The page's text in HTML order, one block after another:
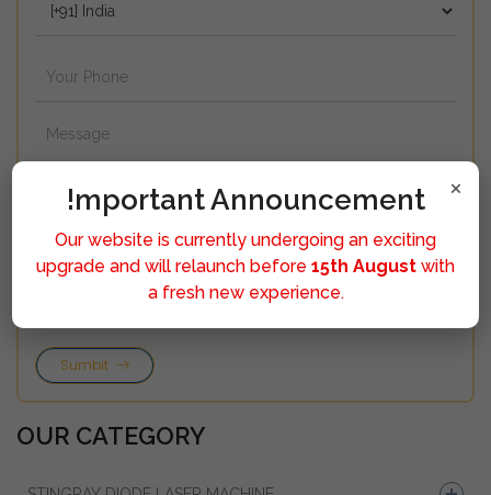
Sumbit
OUR CATEGORY
×
!mportant Announcement
Our website is currently undergoing an exciting
upgrade and will relaunch before 15th August with
a fresh new experience.